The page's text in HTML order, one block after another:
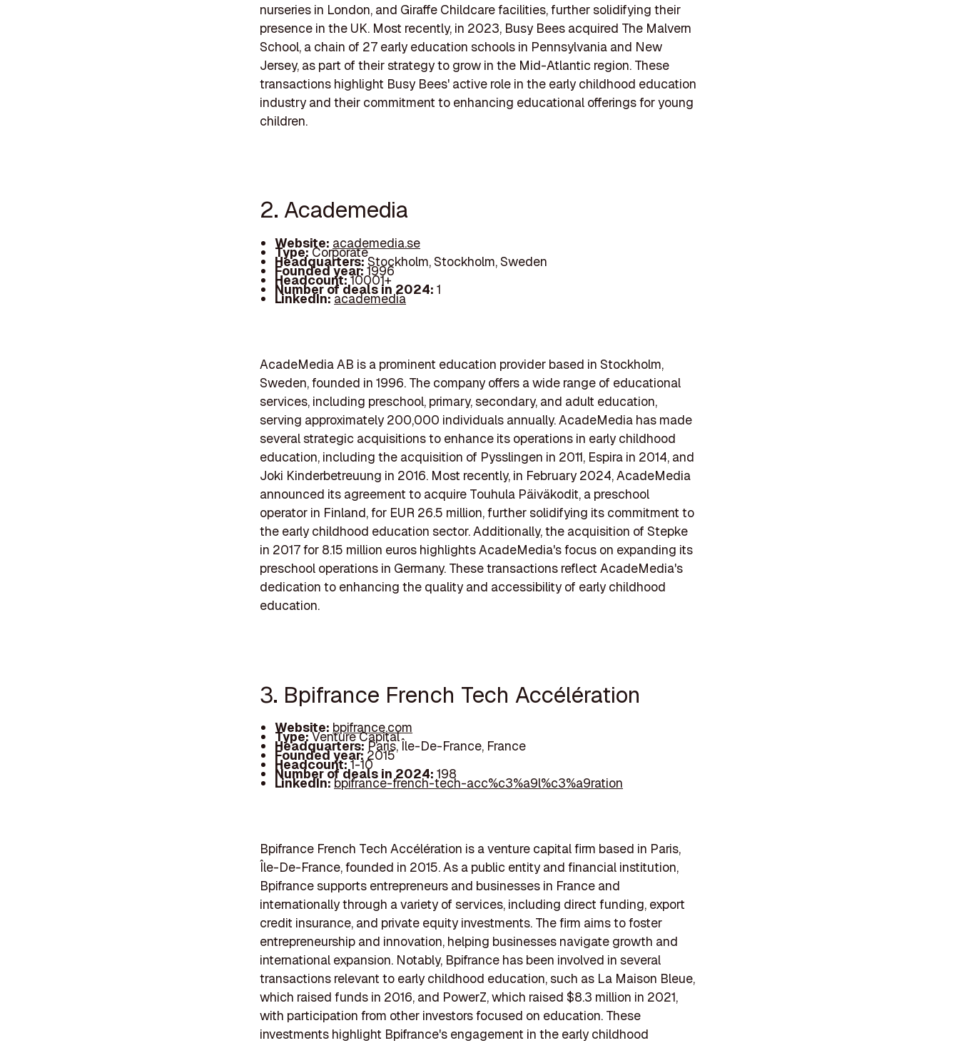
nurseries in London, and Giraffe Childcare facilities, further solidifying their
presence in the UK. Most recently, in 2023, Busy Bees acquired The Malvern
School, a chain of 27 early education schools in Pennsylvania and New
Jersey, as part of their strategy to grow in the Mid-Atlantic region. These
transactions highlight Busy Bees' active role in the early childhood education
industry and their commitment to enhancing educational offerings for young
children.
2. Academedia
Website: academedia.se
Type:Corporate
Headquarters:Stockholm, Stockholm, Sweden
Founded year:1996
Headcount:10001+
Number of deals in 2024:1
LinkedIn:academedia
AcadeMedia AB is a prominent education provider based in Stockholm,
Sweden, founded in 1996. The company offers a wide range of educational
services, including preschool, primary, secondary, and adult education,
serving approximately 200,000 individuals annually. AcadeMedia has made
several strategic acquisitions to enhance its operations in early childhood
education, including the acquisition of Pysslingen in 2011, Espira in 2014, and
Joki Kinderbetreuung in 2016. Most recently, in February 2024, AcadeMedia
announced its agreement to acquire Touhula Päiväkodit, a preschool
operator in Finland, for EUR 26.5 million, further solidifying its commitment to
the early childhood education sector. Additionally, the acquisition of Stepke
in 2017 for 8.15 million euros highlights AcadeMedia's focus on expanding its
preschool operations in Germany. These transactions reflect AcadeMedia's
dedication to enhancing the quality and accessibility of early childhood
education.
3. Bpifrance French Tech Accélération
Website: bpifrance.com
Type:Venture Capital
Headquarters:Paris, Île-De-France, France
Founded year: 2015
Headcount:1-10
Number of deals in 2024:198
LinkedIn:bpifrance-french-tech-acc%c3%a9l%c3%a9ration
Bpifrance French Tech Accélération is a venture capital firm based in Paris,
Île-De-France, founded in 2015. As a public entity and financial institution,
Bpifrance supports entrepreneurs and businesses in France and
internationally through a variety of services, including direct funding, export
credit insurance, and private equity investments. The firm aims to foster
entrepreneurship and innovation, helping businesses navigate growth and
international expansion. Notably, Bpifrance has been involved in several
transactions relevant to early childhood education, such as La Maison Bleue,
which raised funds in 2016, and PowerZ, which raised $8.3 million in 2021,
with participation from other investors focused on education. These
investments highlight Bpifrance's engagement in the early childhood